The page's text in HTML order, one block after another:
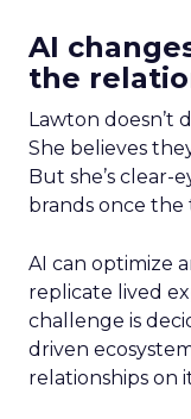
AI
the
Lawton doesn’t
She believes
But she’s
brands once
AI can optimize
replicate lived
challenge is
driven
relationships on